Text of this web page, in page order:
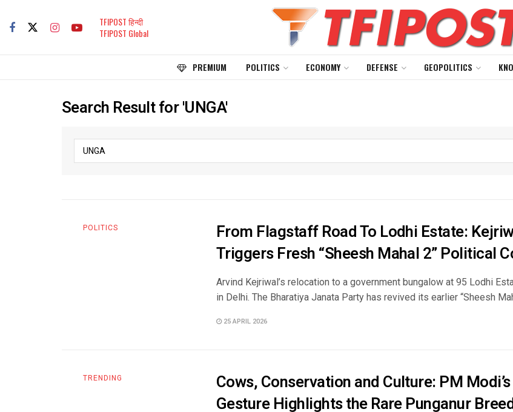
TFIPOST हिन्दी
TFIPOST Global
PREMIUM POLITICS ECONOMY DEFENSE GEOPOLITICS
Search Result for 'UNGA'
POLITICS
From Flagstaff Road To Lodhi Estate:
Triggers Fresh “Sheesh Mahal 2” Political
Arvind Kejriwal’s relocation to a government bungalow at 95 Lodhi
in Delhi. The Bharatiya Janata Party has revived its earlier “Sheesh
25 APRIL 2026
TRENDING
Cows, Conservation and Culture: PM
Gesture Highlights the Rare Punganur